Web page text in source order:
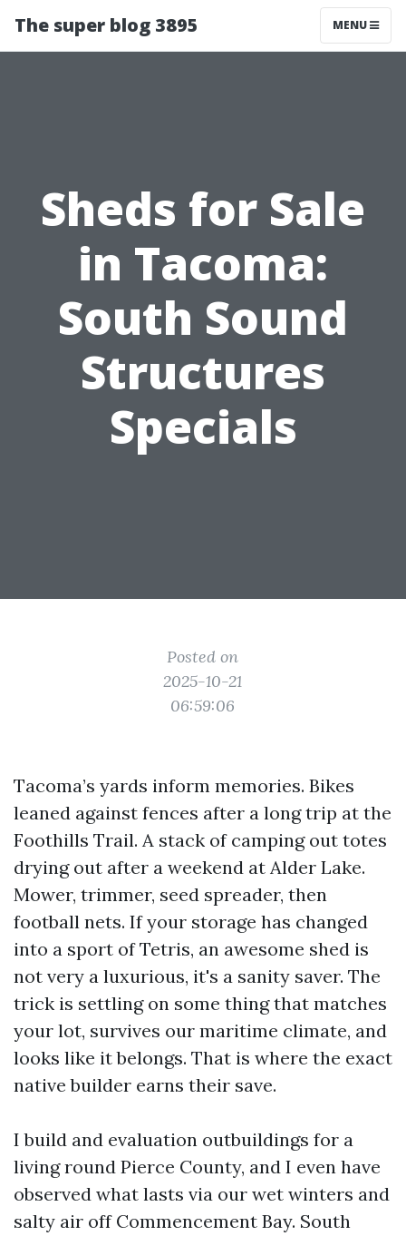
The super blog 3895 MENU
Sheds for Sale
in Tacoma:
South Sound
Structures
Specials
Posted on
2025-10-21
06:59:06
Tacoma’s yards inform memories. Bikes
leaned against fences after a long trip at the
Foothills Trail. A stack of camping out totes
drying out after a weekend at Alder Lake.
Mower, trimmer, seed spreader, then
football nets. If your storage has changed
into a sport of Tetris, an awesome shed is
not very a luxurious, it's a sanity saver. The
trick is settling on some thing that matches
your lot, survives our maritime climate, and
looks like it belongs. That is where the exact
native builder earns their save.
I build and evaluation outbuildings for a
living round Pierce County, and I even have
observed what lasts via our wet winters and
salty air off Commencement Bay. South